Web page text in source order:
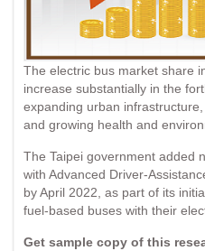
The electric bus market share
increase substantially in the
expanding urban
and growing health and
The Taipei government added
with Advanced Driver-
by April 2022, as part of its
fuel-based buses with their
Get sample copy of this